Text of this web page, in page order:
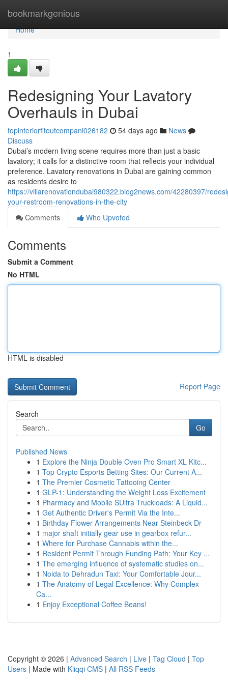
bookmarkgenious
Home
Home
1
Redesigning Your Lavatory
Overhauls in Dubai
topinteriorfitoutcompani026182 54 days ago
News
Discuss
Dubai’s modern living scene requires more than just a basic
lavatory; it calls for a distinctive room that reflects your individual
preference. Lavatory renovations in Dubai are gaining common
as residents desire to
https://villarenovationdubai980322.blog2news.com/42280397/
your-restroom-renovations-in-the-city
Comments
Who Upvoted
Comments
Submit a Comment
No HTML
HTML is disabled
Report Page
Search
Go
Published News
1 Explore the Ninja Double Oven Pro Smart XL Kitc...
1 Top Crypto Esports Betting Sites: Our Current A...
1 The Premier Cosmetic Tattooing Center
1 GLP-1: Understanding the Weight Loss Excitement
1 Pharmacy and Mobile SUltra Truckloads: A Liquid...
1 Get Authentic Driver's Permit Via the Inte...
1 Birthday Flower Arrangements Near Steinbeck Dr
1 major shaft initially gear use in gearbox refur...
1 Where for Purchase Cannabis within the...
1 Resident Permit Through Funding Path: Your Key ...
1 The emerging influence of systematic studies on...
1 Noida to Dehradun Taxi: Your Comfortable Jour...
1 The Anatomy of Legal Excellence: Why Complex
Ca...
1 Enjoy Exceptional Coffee Beans!
Copyright © 2026 | Advanced Search | Live | Tag Cloud | Top
Users | Made with Kliqqi CMS | All RSS Feeds